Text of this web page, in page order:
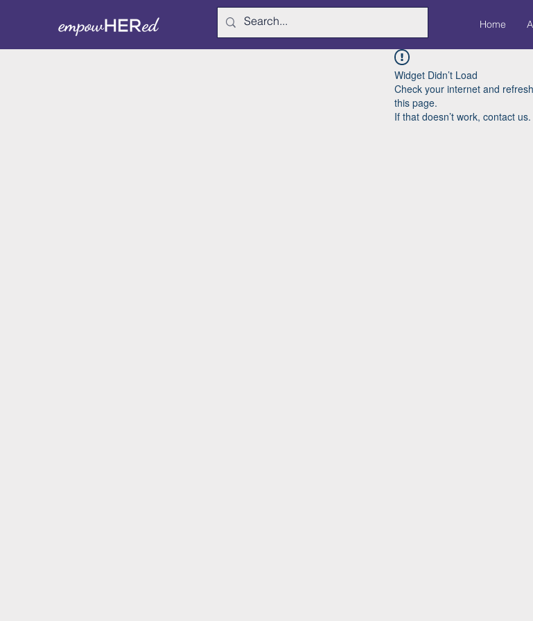
Home
Widget Didn’t Load
Check your internet and refresh
this page.
If that doesn’t work, contact us.